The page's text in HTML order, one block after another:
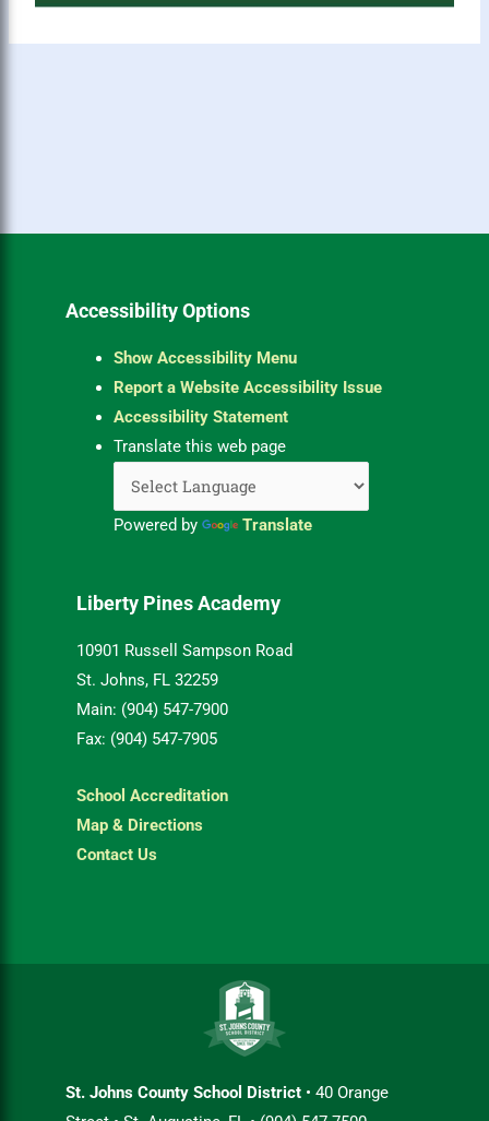
Accessibility Options
Show Accessibility Menu
Report a Website Accessibility Issue
Accessibility Statement
Translate this web page
Powered by Translate
Liberty Pines Academy
10901 Russell Sampson Road
St. Johns, FL 32259
Main: (904) 547-7900
Fax: (904) 547-7905
School Accreditation
Map & Directions
Contact Us
St. Johns County School District • 40 Orange